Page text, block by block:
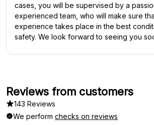
cases, you will be supervised by a
experienced team, who will make sure
experience takes place in the best
safety. We look forward to seeing you
Reviews from customers
143 Reviews
We perform checks on reviews